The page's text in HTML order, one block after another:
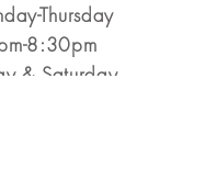
Thursday
8:30pm
& Saturday